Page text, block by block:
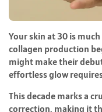
Your skin at 30 is
collagen production
might make their
effortless glow
This decade marks a
correction, making it